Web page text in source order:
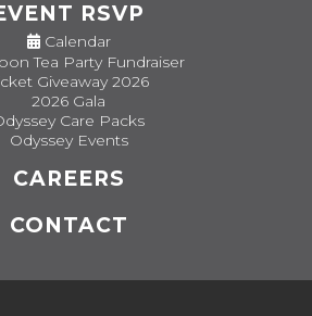
RSVP
Calendar
Tea Party Fundraiser
Giveaway 2026
2026 Gala
Care Packs
Odyssey Events
CAREERS
CONTACT